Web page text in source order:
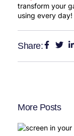
transform your
using every day!
Share:
More Posts